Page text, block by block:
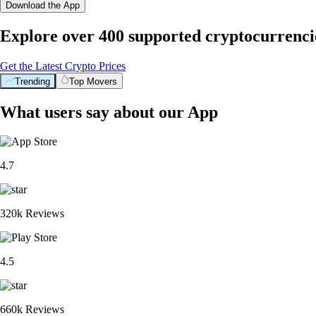
Download the App
Explore over 400 supported
Get the Latest Crypto Prices
Trending Top Movers
What users say about our App
4.7
320k Reviews
4.5
660k Reviews